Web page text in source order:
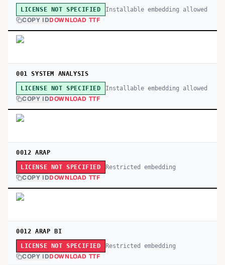
LICENSE NOT SPECIFIED Installable embedding allowed
COPY IDDOWNLOAD TTF
001 SYSTEM ANALYSIS
LICENSE NOT SPECIFIED Installable embedding allowed
COPY IDDOWNLOAD TTF
0012 ARAP
LICENSE NOT SPECIFIED Restricted embedding
COPY IDDOWNLOAD TTF
0012 ARAP BI
LICENSE NOT SPECIFIED Restricted embedding
COPY IDDOWNLOAD TTF